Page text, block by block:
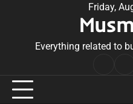
Friday,
Everything related to